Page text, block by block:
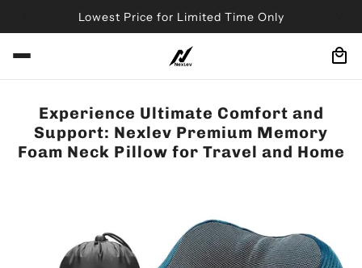
Lowest Price for Limited Time Only
Experience Ultimate Comfort and
Support: Nexlev Premium Memory
Foam Neck Pillow for Travel and Home